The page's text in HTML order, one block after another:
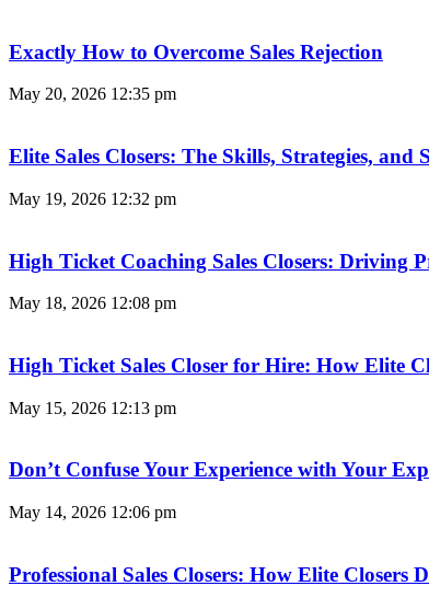
Exactly How to Overcome Sales Rejection
May 20, 2026 12:35 pm
Elite Sales Closers: The Skills, Strategies,
May 19, 2026 12:32 pm
High Ticket Coaching Sales Closers: Driving
May 18, 2026 12:08 pm
High Ticket Sales Closer for Hire: How Elite
May 15, 2026 12:13 pm
Don’t Confuse Your Experience with Your
May 14, 2026 12:06 pm
Professional Sales Closers: How Elite